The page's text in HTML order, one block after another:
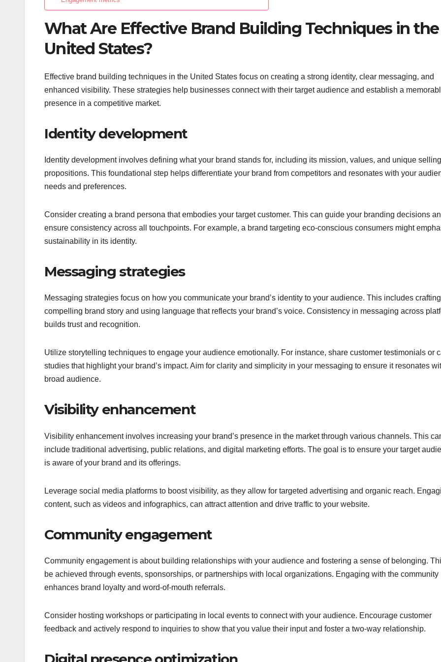
What Are Effective Brand Building Techniques in the
United States?
Effective brand building techniques in the United States focus on creating a strong identity, clear messaging, and
enhanced visibility. These strategies help businesses connect with their target audience and establish a
presence in a competitive market.
Identity development
Identity development involves defining what your brand stands for, including its mission, values, and unique selling
propositions. This foundational step helps differentiate your brand from competitors and resonates with your
needs and preferences.
Consider creating a brand persona that embodies your target customer. This can guide your branding decisions
ensure consistency across all touchpoints. For example, a brand targeting eco-conscious consumers might
sustainability in its identity.
Messaging strategies
Messaging strategies focus on how you communicate your brand’s identity to your audience. This includes
compelling brand story and using language that reflects your brand’s voice. Consistency in messaging across
builds trust and recognition.
Utilize storytelling techniques to engage your audience emotionally. For instance, share customer testimonials or
studies that highlight your brand’s impact. Aim for clarity and simplicity in your messaging to ensure it resonates
broad audience.
Visibility enhancement
Visibility enhancement involves increasing your brand’s presence in the market through various channels. This
include traditional advertising, public relations, and digital marketing efforts. The goal is to ensure your target
is aware of your brand and its offerings.
Leverage social media platforms to boost visibility, as they allow for targeted advertising and organic reach.
content, such as videos and infographics, can attract attention and drive traffic to your website.
Community engagement
Community engagement is about building relationships with your audience and fostering a sense of belonging.
be achieved through events, sponsorships, or partnerships with local organizations. Engaging with the community
enhances brand loyalty and word-of-mouth referrals.
Consider hosting workshops or participating in local events to connect with your audience. Encourage customer
feedback and actively respond to inquiries to show that you value their input and foster a two-way relationship.